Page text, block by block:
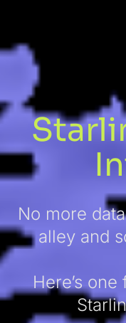
No more
alley and
Here’s